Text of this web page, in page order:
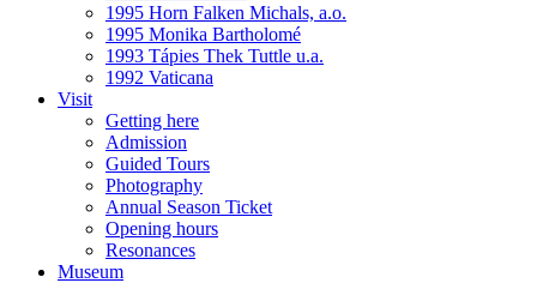
1995 Horn Falken Michals, a.o.
1995 Monika Bartholomé
1993 Tápies Thek Tuttle u.a.
1992 Vaticana
Visit
Getting here
Admission
Guided Tours
Photography
Annual Season Ticket
Opening hours
Resonances
Museum